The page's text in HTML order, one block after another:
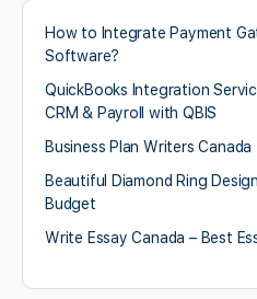
How to Integrate Payment
Software?
QuickBooks Integration
CRM & Payroll with QBIS
Business Plan Writers Canada
Beautiful Diamond Ring
Budget
Write Essay Canada – Best